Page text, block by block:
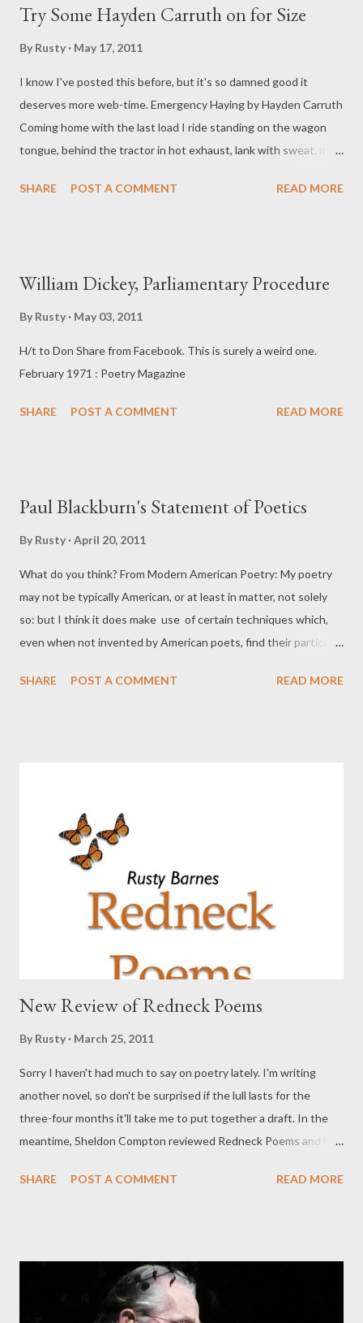
Try Some Hayden Carruth on for Size
By Rusty May 17, 2011
I know I've posted this before, but it's so damned good it
deserves more web-time. Emergency Haying by Hayden Carruth
Coming home with the last load I ride standing on the wagon
tongue, behind the tractor in hot exhaust, lank with sweat, my
bales we've put up this afternoon, Marshall and I. And of course
exhaustion and the way my body hangs from twisted shoulders,
It's been an unlucky summer. Heavy rains brought on the grass
tremendously, a monster crop, but wet, always wet. Haying was
SHARE POST A COMMENT READ MORE
William Dickey, Parliamentary Procedure
By Rusty May 03, 2011
H/t to Don Share from Facebook. This is surely a weird one.
February 1971 : Poetry Magazine
SHARE POST A COMMENT READ MORE
Paul Blackburn's Statement of Poetics
By Rusty April 20, 2011
What do you think? From Modern American Poetry: My poetry
may not be typically American, or at least in matter, not solely
so: but I think it does make use of certain techniques which,
even when not invented by American poets, find their particular
Williams, to younger writers like Paul Carroll or Duncan or
SHARE POST A COMMENT READ MORE
New Review of Redneck Poems
By Rusty March 25, 2011
Sorry I haven't had much to say on poetry lately. I'm writing
another novel, so don't be surprised if the lull lasts for the
three-four months it'll take me to put together a draft. In the
meantime, Sheldon Compton reviewed Redneck Poems and has
talk about poetry much. I'm not a poet. Wouldn't know a couplet
collection of fourteen poems, there is much to appreciated in as
far as poetic device is concerned. I can recognize that much, but
SHARE POST A COMMENT READ MORE